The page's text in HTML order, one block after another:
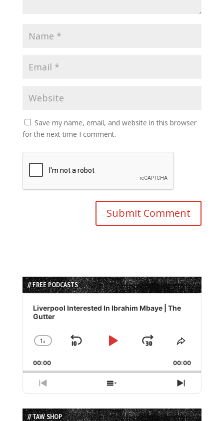
Save my name, email, and website in this browser
for the next time I comment.
// FREE PODCASTS
Audio
Player
Liverpool Interested In Ibrahim Mbaye | The
Gutter
Change
Rate
1x
Skip
Play
Jump
Forward
Share
Episode
00:00 00:00
Previous
Episode
Show
Episodes
List
Next
Episode
// TAW SHOP